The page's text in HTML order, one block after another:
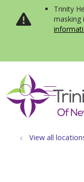
Trinity
masking
search
show
View all